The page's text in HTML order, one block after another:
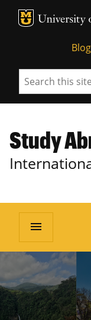
MU Logo
Blog
Search
Study
menu